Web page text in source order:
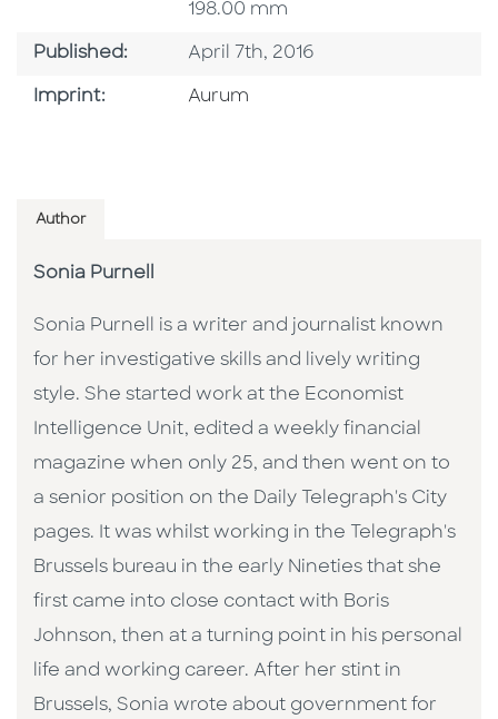
198.00 mm
Published: Published Date
April 7th, 2016
Imprint: Go To Imprint
Aurum
Author
Sonia Purnell
Sonia Purnell is a writer and journalist known
for her investigative skills and lively writing
style. She started work at the Economist
Intelligence Unit, edited a weekly financial
magazine when only 25, and then went on to
a senior position on the Daily Telegraph's City
pages. It was whilst working in the Telegraph's
Brussels bureau in the early Nineties that she
first came into close contact with Boris
Johnson, then at a turning point in his personal
life and working career. After her stint in
Brussels, Sonia wrote about government for